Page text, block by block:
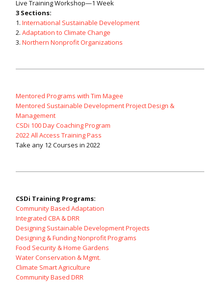
Live Training Workshop—1 Week
3 Sections:
1. International Sustainable Development
2. Adaptation to Climate Change
3. Northern Nonprofit Organizations
Mentored Programs with Tim Magee
Mentored Sustainable Development Project Design &
Management
CSDi 100 Day Coaching Program
2022 All Access Training Pass
Take any 12 Courses in 2022
CSDi Training Programs:
Community Based Adaptation
Integrated CBA & DRR
Designing Sustainable Development Projects
Designing & Funding Nonprofit Programs
Food Security & Home Gardens
Water Conservation & Mgmt.
Climate Smart Agriculture
Community Based DRR